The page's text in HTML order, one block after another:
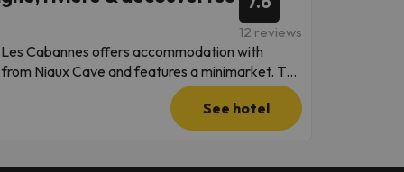
This property will not
of the reservation is due before arrival. will
is taken, the property's details, including
12 reviews
Cabannes offers accommodation with
Niaux Cave and features a minimarket. The
machine, and 2 bathrooms with a bath. For
See hotel